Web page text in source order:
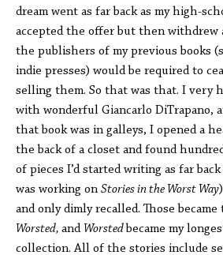
dream went as far back as my high-
accepted the offer but then withdrew
the publishers of my previous books
indie presses) would be required to
selling them. So that was that. I very
with wonderful Giancarlo DiTrapano,
that book was in galleys, I opened a
the back of a closet and found
of pieces I’d started writing as far
was working on Stories in the Worst Way
and only dimly recalled. Those
Worsted, and Worsted became my
collection. All of the stories include